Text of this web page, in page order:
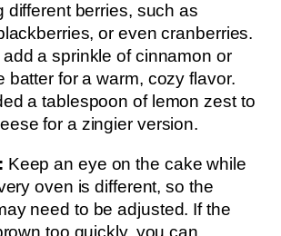
different berries, such as
or even cranberries.
a sprinkle of cinnamon or
batter for a warm, cozy flavor.
a tablespoon of lemon zest to
for a zingier version.
Keep an eye on the cake while
oven is different, so the
need to be adjusted. If the
too quickly, you can